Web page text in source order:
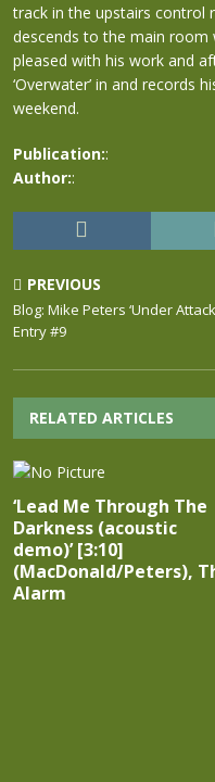
track in the upstairs control
descends to the main room
pleased with his work and
‘Overwater’ in and records
weekend.
Publication::
Author::
PREVIOUS
Blog: Mike Peters ‘Under
Entry #9
RELATED ARTICLES
‘Lead Me Through The
Darkness (acoustic
demo)’ [3:10]
(MacDonald/Peters),
Alarm